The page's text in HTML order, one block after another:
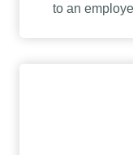
to an